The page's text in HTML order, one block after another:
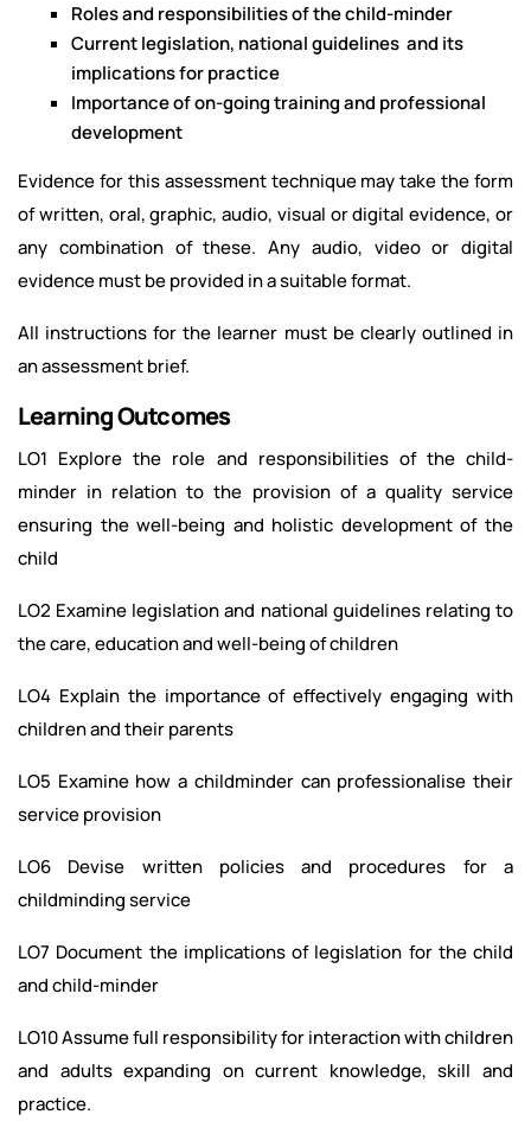
Roles and responsibilities of the child-minder
Current legislation, national guidelines and its
implications for practice
Importance of on-going training and professional
development
Evidence for this assessment technique may take the form
of written, oral, graphic, audio, visual or digital evidence, or
any combination of these. Any audio, video or digital
evidence must be provided in a suitable format.
All instructions for the learner must be clearly outlined in
an assessment brief.
Learning Outcomes
LO1 Explore the role and responsibilities of the child-
minder in relation to the provision of a quality service
ensuring the well-being and holistic development of the
child
LO2 Examine legislation and national guidelines relating to
the care, education and well-being of children
LO4 Explain the importance of effectively engaging with
children and their parents
LO5 Examine how a childminder can professionalise their
service provision
LO6 Devise written policies and procedures for a
childminding service
LO7 Document the implications of legislation for the child
and child-minder
LO10 Assume full responsibility for interaction with children
and adults expanding on current knowledge, skill and
practice.